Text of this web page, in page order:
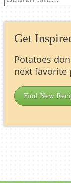
Get
Potatoes
next favorite
Find New